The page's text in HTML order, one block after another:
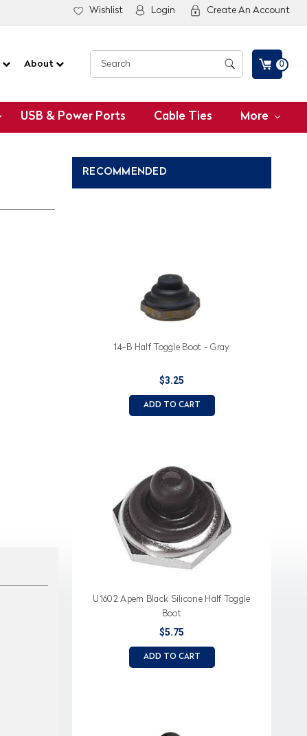
Wishlist Login Create An Account
About 0
USB & Power Ports Cable Ties More
RECOMMENDED
14-B Half Toggle Boot - Gray
$3.25
ADD TO CART
U1602 Apem Black Silicone Half Toggle
Boot
$5.75
ADD TO CART